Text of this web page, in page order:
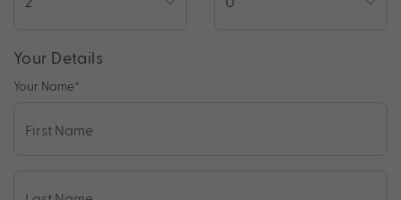
Your Details
Your Name*